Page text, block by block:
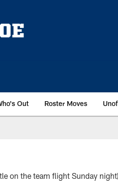
Out Roster Moves
on the team flight Sunday